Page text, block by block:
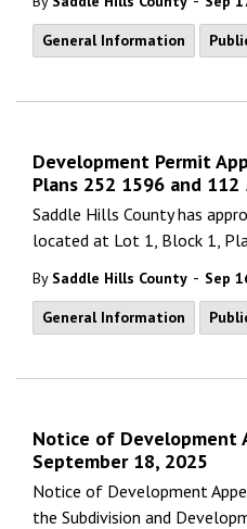
General Information
Development Permit
Plans 252 1596 and 112
Saddle Hills County has
located at Lot 1, Block 1,
By Saddle Hills County - Sep
General Information
Notice of Development
September 18, 2025
Notice of Development
the Subdivision and